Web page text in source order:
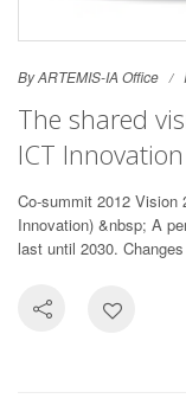
By ARTEMIS-IA Office
The shared
ICT Innovation
Co-summit 2012 Vision
Innovation) &nbsp; A
last until 2030.